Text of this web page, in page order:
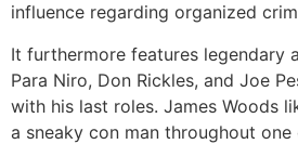
influence regarding organized
It furthermore features legendary
Para Niro, Don Rickles, and Joe
with his last roles. James Woods
a sneaky con man throughout